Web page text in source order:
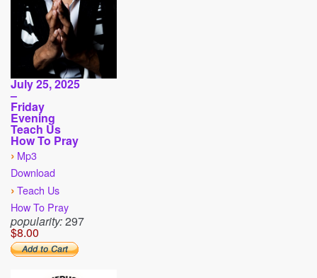
July 25, 2025
–
Friday
Evening
Teach Us
How To Pray
› Mp3
Download
› Teach Us
How To Pray
popularity:297
$8.00